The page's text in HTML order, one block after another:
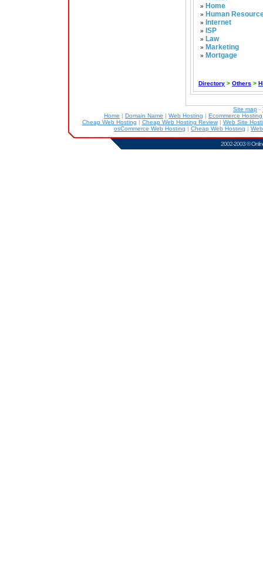
» Home
» Human
» Internet
» ISP
» Law
» Marketing
» Mortgage
Directory > Others >
Site map -
Home | Domain Name | Web Hosting | Ecommerce
Cheap Web Hosting | Cheap Web Hosting Review| Web Site
osCommerce Web Hosting | Cheap Web Hosting |
2002-2003 ©